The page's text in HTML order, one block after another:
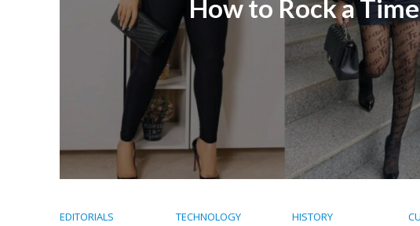
How to Rock a
EDITORIALS TECHNOLOGY HISTORY